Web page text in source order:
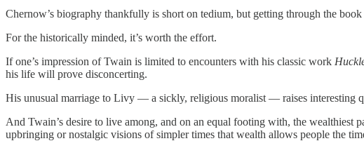
Chernow’s biography thankfully is short on tedium, but getting through the book
For the historically minded, it’s worth the effort.
If one’s impression of Twain is limited to encounters with his classic work
his life will prove disconcerting.
His unusual marriage to Livy — a sickly, religious moralist — raises interesting
And Twain’s desire to live among, and on an equal footing with, the
upbringing or nostalgic visions of simpler times that wealth allows people the